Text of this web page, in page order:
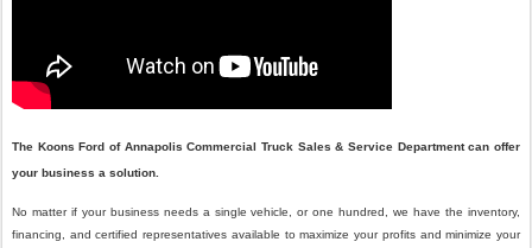
The Koons Ford of AnnapolisCommercial Truck Sales & Service Department can offer
your business a solution.
No matter if your business needs a single vehicle, or one hundred, we have the inventory,
financing, and certified representatives available to maximize your profits and minimize your